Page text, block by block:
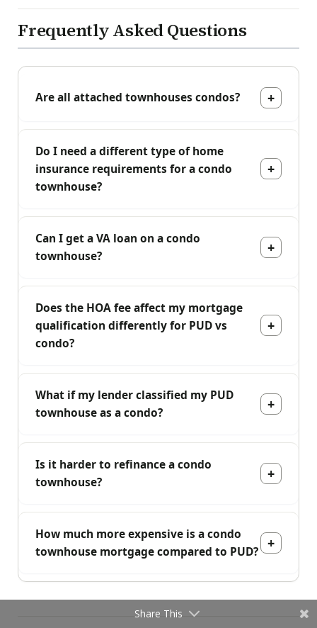
Frequently Asked Questions
Are all attached townhouses condos?
Do I need a different type of home
insurance requirements for a condo
townhouse?
Can I get a VA loan on a condo
townhouse?
Does the HOA fee affect my mortgage
qualification differently for PUD vs
condo?
What if my lender classified my PUD
townhouse as a condo?
Is it harder to refinance a condo
townhouse?
How much more expensive is a condo
townhouse mortgage compared to PUD?
Share This